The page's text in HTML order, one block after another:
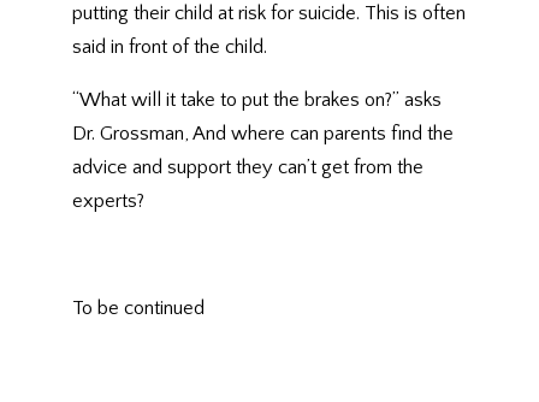
putting their child at risk for suicide. This is often
said in front of the child.
“What will it take to put the brakes on?” asks
Dr. Grossman, And where can parents find the
advice and support they can’t get from the
experts?
To be continued